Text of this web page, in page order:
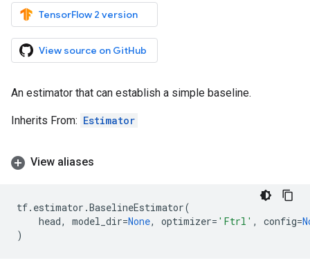
TensorFlow 2 version
View source on GitHub
An estimator that can establish a simple baseline.
Inherits From: Estimator
View aliases
tf. estimator .BaselineEstimator(
head, model_dir=None, optimizer= 'Ftrl' , config=
)